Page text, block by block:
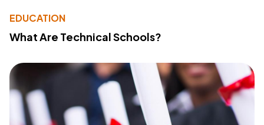
EDUCATION
What Are Technical Schools?